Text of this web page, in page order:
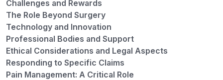
Challenges and Rewards
The Role Beyond Surgery
Technology and Innovation
Professional Bodies and Support
Ethical Considerations and Legal Aspects
Responding to Specific Claims
Pain Management: A Critical Role